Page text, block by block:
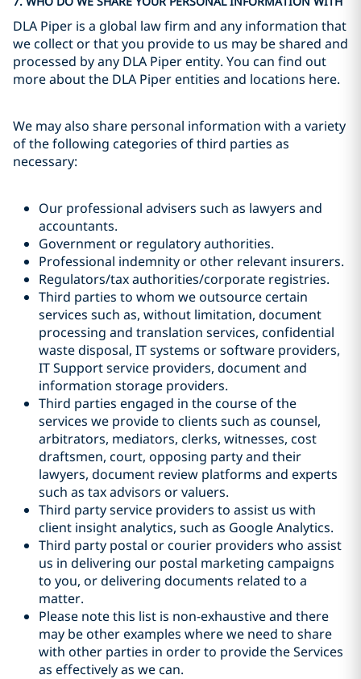
DLA Piper is a global law firm and any information that
we collect or that you provide to us may be shared and
processed by any DLA Piper entity. You can find out
more about the DLA Piper entities and locations here.
We may also share personal information with a variety
of the following categories of third parties as
necessary:
Our professional advisers such as lawyers and
accountants.
Government or regulatory authorities.
Professional indemnity or other relevant insurers.
Regulators/tax authorities/corporate registries.
Third parties to whom we outsource certain
services such as, without limitation, document
processing and translation services, confidential
waste disposal, IT systems or software providers,
IT Support service providers, document and
information storage providers.
Third parties engaged in the course of the
services we provide to clients such as counsel,
arbitrators, mediators, clerks, witnesses, cost
draftsmen, court, opposing party and their
lawyers, document review platforms and experts
such as tax advisors or valuers.
Third party service providers to assist us with
client insight analytics, such as Google Analytics.
Third party postal or courier providers who assist
us in delivering our postal marketing campaigns
to you, or delivering documents related to a
matter.
Please note this list is non-exhaustive and there
may be other examples where we need to share
with other parties in order to provide the Services
as effectively as we can.